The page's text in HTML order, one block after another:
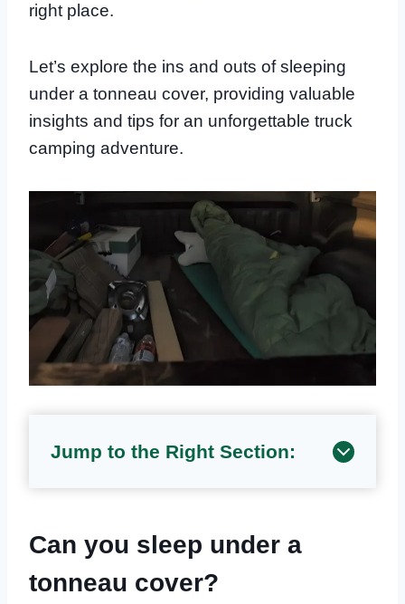
right place.
Let’s explore the ins and outs of sleeping
under a tonneau cover, providing valuable
insights and tips for an unforgettable truck
camping adventure.
Jump to the Right Section:
Can you sleep under a
tonneau cover?